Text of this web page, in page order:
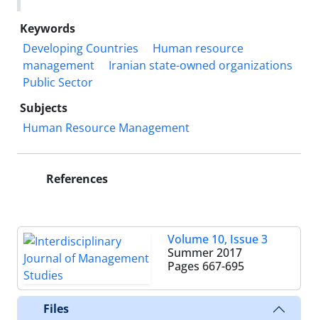
Keywords
Developing Countries
Human resource
management
Iranian state-owned organizations
Public Sector
Subjects
Human Resource Management
References
Volume 10, Issue 3
Summer 2017
Pages 667-695
Files